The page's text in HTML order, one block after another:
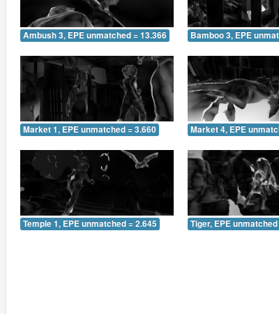
Ambush 3, EPE unmatched = 13.366 Bamboo 3, EPE
Market 1, EPE unmatched = 3.660 Market 4, EPE
Temple 1, EPE unmatched = 2.645 Tiger, EPE unmatched